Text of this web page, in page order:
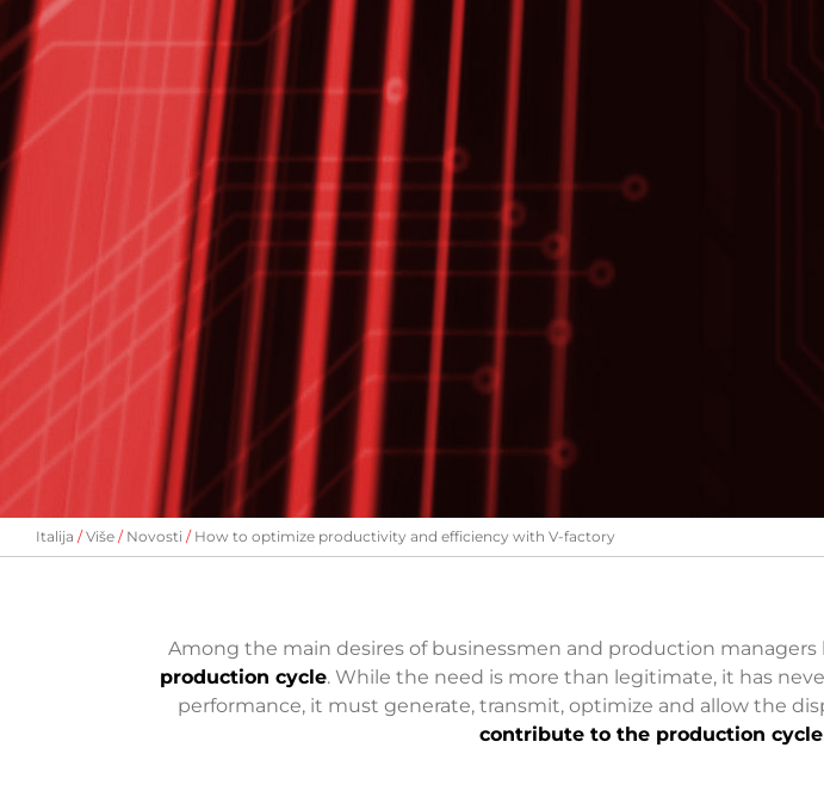
Italija Više Novosti How to optimize productivity and efficiency with V-factory
Among the main desires of businessmen and production managers
production cycle. While the need is more than legitimate, it has
performance, it must generate, transmit, optimize and allow the
contribute to the production cycle